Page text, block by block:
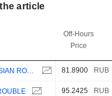
article
Off-Hours
Price
81.8900 RUB
95.2425 RUB